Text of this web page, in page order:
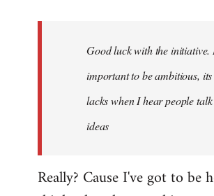
libcom.org
Good luck with the initiative.
important to be ambitious,
lacks when I hear people
ideas
Really? Cause I've got to be